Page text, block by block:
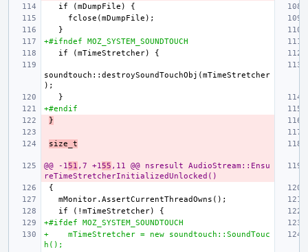
+#ifndef MOZ_SYSTEM_SOUNDTOUCH
soundtouch::destroySoundTouchObj(mTimeStretcher
+#endif
}
size_t
@@ -151 ,7 +155 ,11 @@ nsresult AudioStream::Ensu
reTimeStretcherInitializedUnlocked()
+#ifdef MOZ_SYSTEM_SOUNDTOUCH
+    mTimeStretcher = new soundtouch::SoundTouc
h();